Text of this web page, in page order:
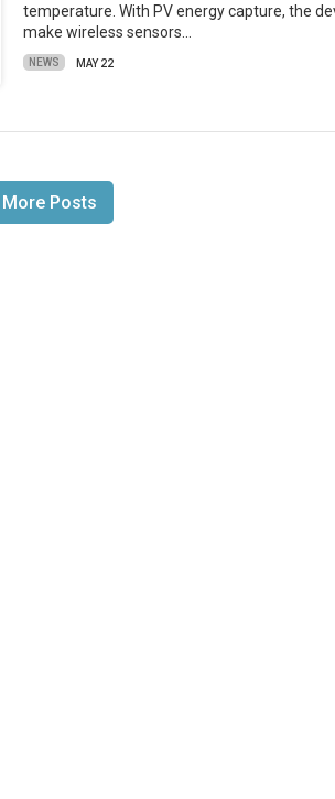
temperature. With PV energy capture, the
make wireless sensors…
NEWS MAY 22
Posts